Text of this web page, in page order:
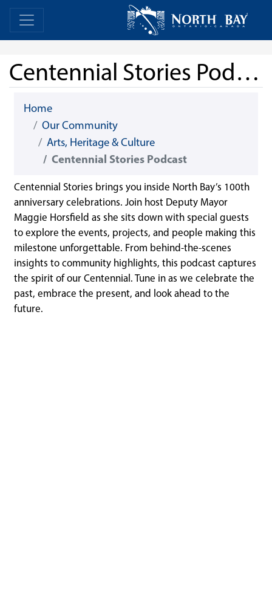
Skip Navigation Home
Centennial Stories Podcast
Home
Our Community
Arts, Heritage & Culture
Centennial Stories Podcast
Centennial Stories brings you inside North Bay’s 100th
anniversary celebrations. Join host Deputy Mayor
Maggie Horsfield as she sits down with special guests
to explore the events, projects, and people making this
milestone unforgettable. From behind-the-scenes
insights to community highlights, this podcast captures
the spirit of our Centennial. Tune in as we celebrate the
past, embrace the present, and look ahead to the
future.